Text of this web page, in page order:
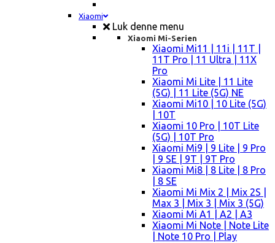
Xiaomi
Luk denne menu
Xiaomi Mi-Serien
Xiaomi Mi11 | 11i | 11T |
11T Pro | 11 Ultra | 11X
Pro
Xiaomi Mi Lite | 11 Lite
(5G) | 11 Lite (5G) NE
Xiaomi Mi10 | 10 Lite (5G)
| 10T
Xiaomi 10 Pro | 10T Lite
(5G) | 10T Pro
Xiaomi Mi9 | 9 Lite | 9 Pro
| 9 SE | 9T | 9T Pro
Xiaomi Mi8 | 8 Lite | 8 Pro
| 8 SE
Xiaomi Mi Mix 2 | Mix 2S |
Max 3 | Mix 3 | Mix 3 (5G)
Xiaomi Mi A1 | A2 | A3
Xiaomi Mi Note | Note Lite
| Note 10 Pro | Play